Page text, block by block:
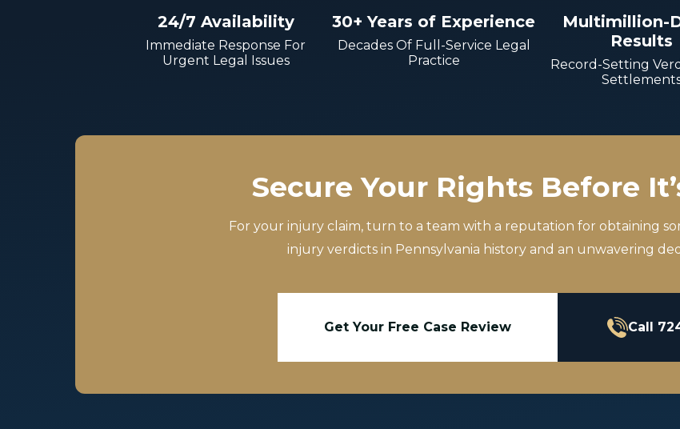
24/7 Availability
Immediate Response For
Urgent Legal Issues
30+ Years of Experience
Decades Of Full-Service Legal
Practice
Multimillion-
Results
Record-Setting
Secure Your Rights Before
For your injury claim, turn to a team with a reputation for obtaining
injury verdicts in Pennsylvania history and an unwavering
Get Your Free Case Review Call